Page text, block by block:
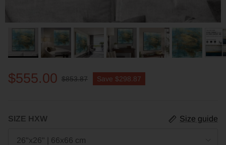
$555.00 $853.87 Save $298.87
SIZE HXW Size guide
26"x26" | 66x66 cm